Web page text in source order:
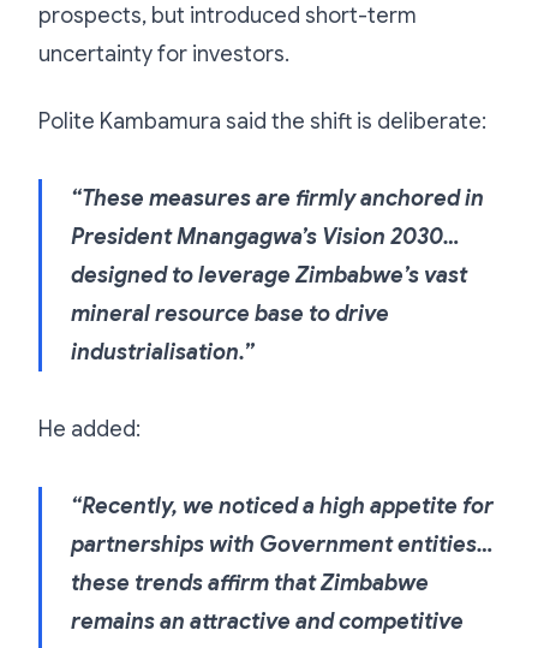
prospects, but introduced short-term
uncertainty for investors.
Polite Kambamura said the shift is deliberate:
“These measures are firmly anchored in
President Mnangagwa’s Vision 2030…
designed to leverage Zimbabwe’s vast
mineral resource base to drive
industrialisation.”
He added:
“Recently, we noticed a high appetite for
partnerships with Government entities…
these trends affirm that Zimbabwe
remains an attractive and competitive